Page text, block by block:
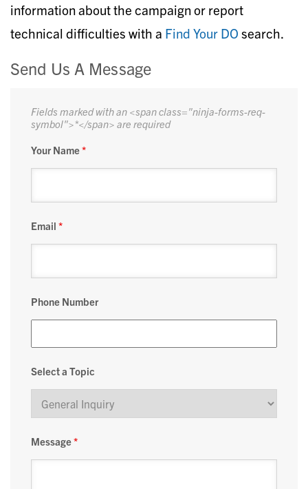
information about the campaign or report
technical difficulties with a Find Your DO search.
Send Us A Message
Fields marked with an <span class="ninja-forms-req-
symbol">*</span> are required
Your Name*
Email *
Phone Number
Select a Topic
Message*